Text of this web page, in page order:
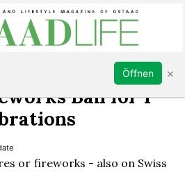
Subscribe Sign in
Ban for 1
or fireworks - also on Swiss
Öffnen ×